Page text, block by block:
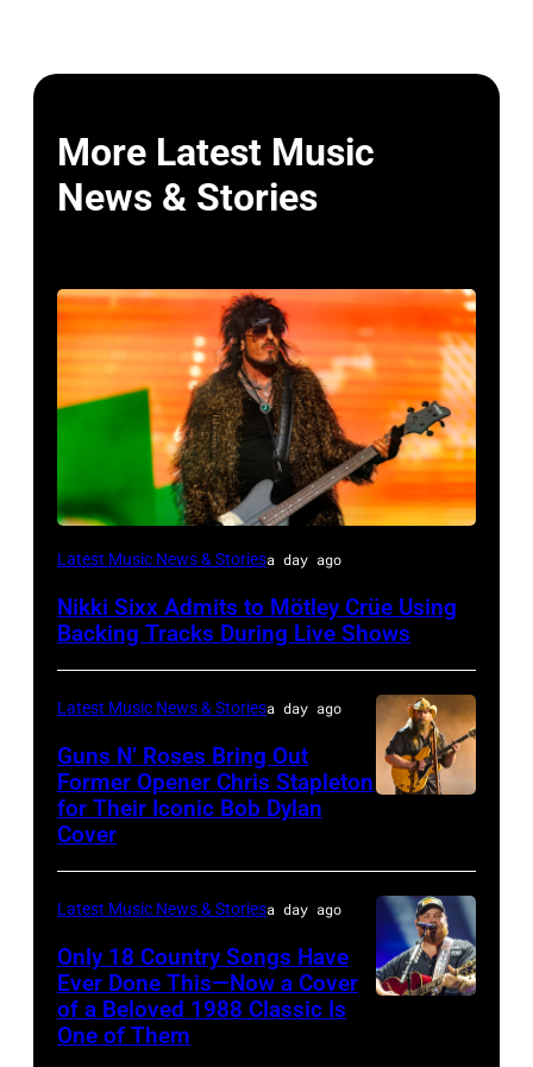
More Latest Music
News & Stories
Photo
Christopher
Images
Latest Music News & Storiesa day ago
Nikki Sixx Admits to Mötley Crüe Using
Backing Tracks During Live Shows
Astrida
Valigorsky/
Latest Music News & Storiesa day ago
Guns N’ Roses Bring Out
Former Opener Chris Stapleton
for Their Iconic Bob Dylan
Cover
Latest Music News & Storiesa day ago
Only 18 Country Songs Have
Ever Done This—Now a Cover
of a Beloved 1988 Classic Is
One of Them